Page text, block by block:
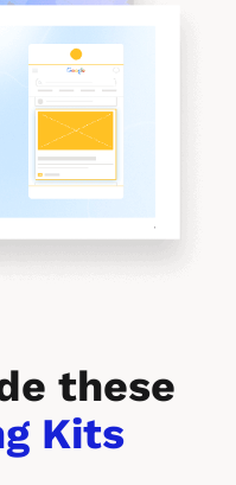
Kits